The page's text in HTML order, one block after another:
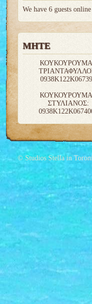
We have 6 guests online
MHTE
ΣΤΥΛΙΑΝΟΣ:
© Studios Stella in